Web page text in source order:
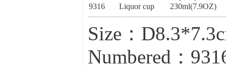
9316
Liquor cup 230ml(7.9OZ)
Size：
Numbered：